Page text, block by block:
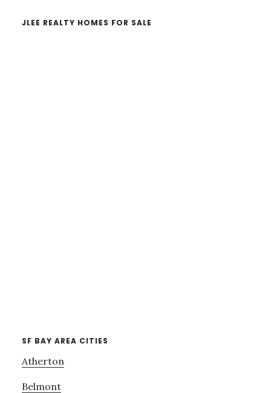
JLEE REALTY HOMES FOR SALE
SF BAY AREA CITIES
Atherton
Belmont